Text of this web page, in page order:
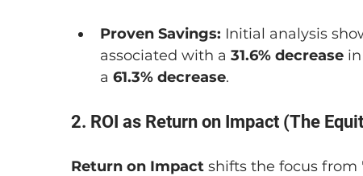
Proven Savings: Initial analysis
associated with a 31.6% decrease
a 61.3% decrease.
2. ROI as Return on Impact (The
Return on Impact shifts the focus from